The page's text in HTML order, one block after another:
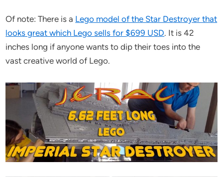
Of note: There is a Lego model of the Star Destroyer that
looks great which Lego sells for $699 USD. It is 42
inches long if anyone wants to dip their toes into the
vast creative world of Lego.